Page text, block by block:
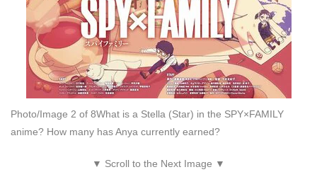
Photo/Image 2 of 8What is a Stella (Star) in the SPY×FAMILY
anime? How many has Anya currently earned?
▼ Scroll to the Next Image ▼